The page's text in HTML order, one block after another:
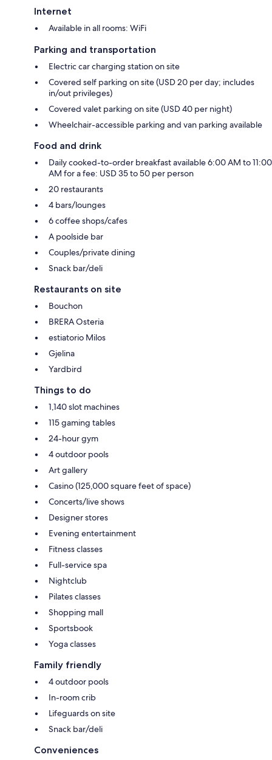
Internet
Available in all rooms: WiFi
Parking and transportation
Electric car charging station on site
Covered self parking on site (USD 20 per day; includes
in/out privileges)
Covered valet parking on site (USD 40 per night)
Wheelchair-accessible parking and van parking available
Food and drink
Daily cooked-to-order breakfast available 6:00 AM to 11:00
AM for a fee: USD 35 to 50 per person
20 restaurants
4 bars/lounges
6 coffee shops/cafes
A poolside bar
Couples/private dining
Snack bar/deli
Restaurants on site
Bouchon
BRERA Osteria
estiatorio Milos
Gjelina
Yardbird
Things to do
1,140 slot machines
115 gaming tables
24-hour gym
4 outdoor pools
Art gallery
Casino (125,000 square feet of space)
Concerts/live shows
Designer stores
Evening entertainment
Fitness classes
Full-service spa
Nightclub
Pilates classes
Shopping mall
Sportsbook
Yoga classes
Family friendly
4 outdoor pools
In-room crib
Lifeguards on site
Snack bar/deli
Conveniences